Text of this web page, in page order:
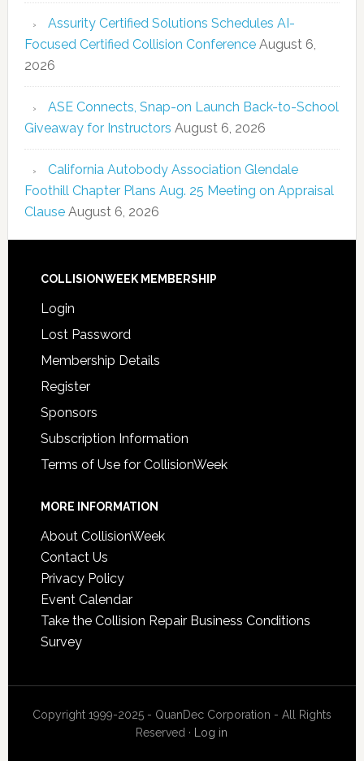
Assurity Certified Solutions Schedules AI-
Focused Certified Collision Conference August 6,
2026
ASE Connects, Snap-on Launch Back-to-School
Giveaway for Instructors August 6, 2026
California Autobody Association Glendale
Foothill Chapter Plans Aug. 25 Meeting on Appraisal
Clause August 6, 2026
COLLISIONWEEK MEMBERSHIP
Login
Lost Password
Membership Details
Register
Sponsors
Subscription Information
Terms of Use for CollisionWeek
MORE INFORMATION
About CollisionWeek
Contact Us
Privacy Policy
Event Calendar
Take the Collision Repair Business Conditions
Survey
Copyright 1999-2025 - QuanDec Corporation - All Rights
Reserved ·
Log in